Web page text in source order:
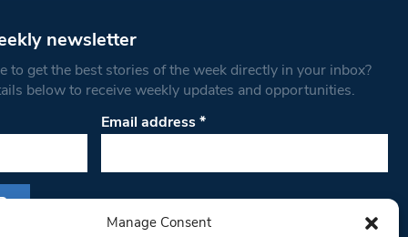
Manage Consent
newsletter
to get the best stories of the week directly in your inbox?
below to receive weekly updates and opportunities.
Email address*